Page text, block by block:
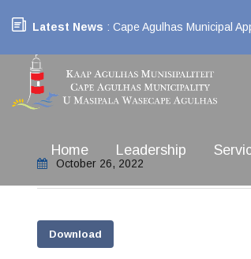
Latest News : Cape Agulhas Municipal
Home Leadership
October 26, 2022
Download